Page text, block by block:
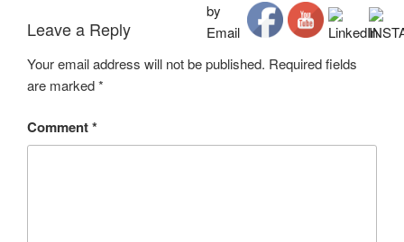
Leave a Reply
Your email address will not be published. Required fields
are marked*
Comment*